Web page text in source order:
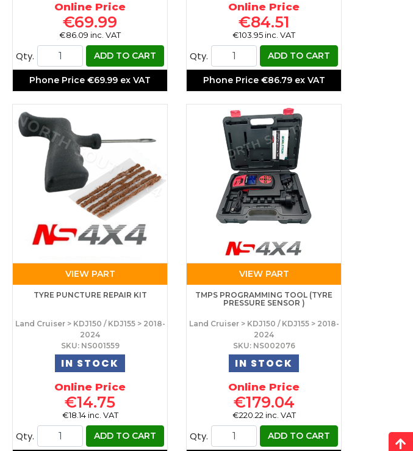
Online Price
€69.99
€86.09 inc. VAT
Qty. ADD TO CART
Phone Price €69.99 ex VAT
Online Price
€84.51
€103.95 inc. VAT
Qty. ADD TO CART
Phone Price €86.79 ex VAT
VIEW PART
TYRE PUNCTURE REPAIR KIT
Land Cruiser > KDJ150 / KDJ155 > 2018-
2024
SKU: NS001559
IN STOCK
Online Price
€14.75
€18.14 inc. VAT
Qty. ADD TO CART
VIEW PART
TMPS PROGRAMMING TOOL (TYRE
PRESSURE SENSOR )
Land Cruiser > KDJ150 / KDJ155 > 2018-
2024
SKU: NS002076
IN STOCK
Online Price
€179.04
€220.22 inc. VAT
Qty. ADD TO CART